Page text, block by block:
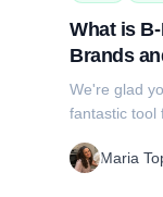
What is
Brands
We're glad
fantastic tool
Maria